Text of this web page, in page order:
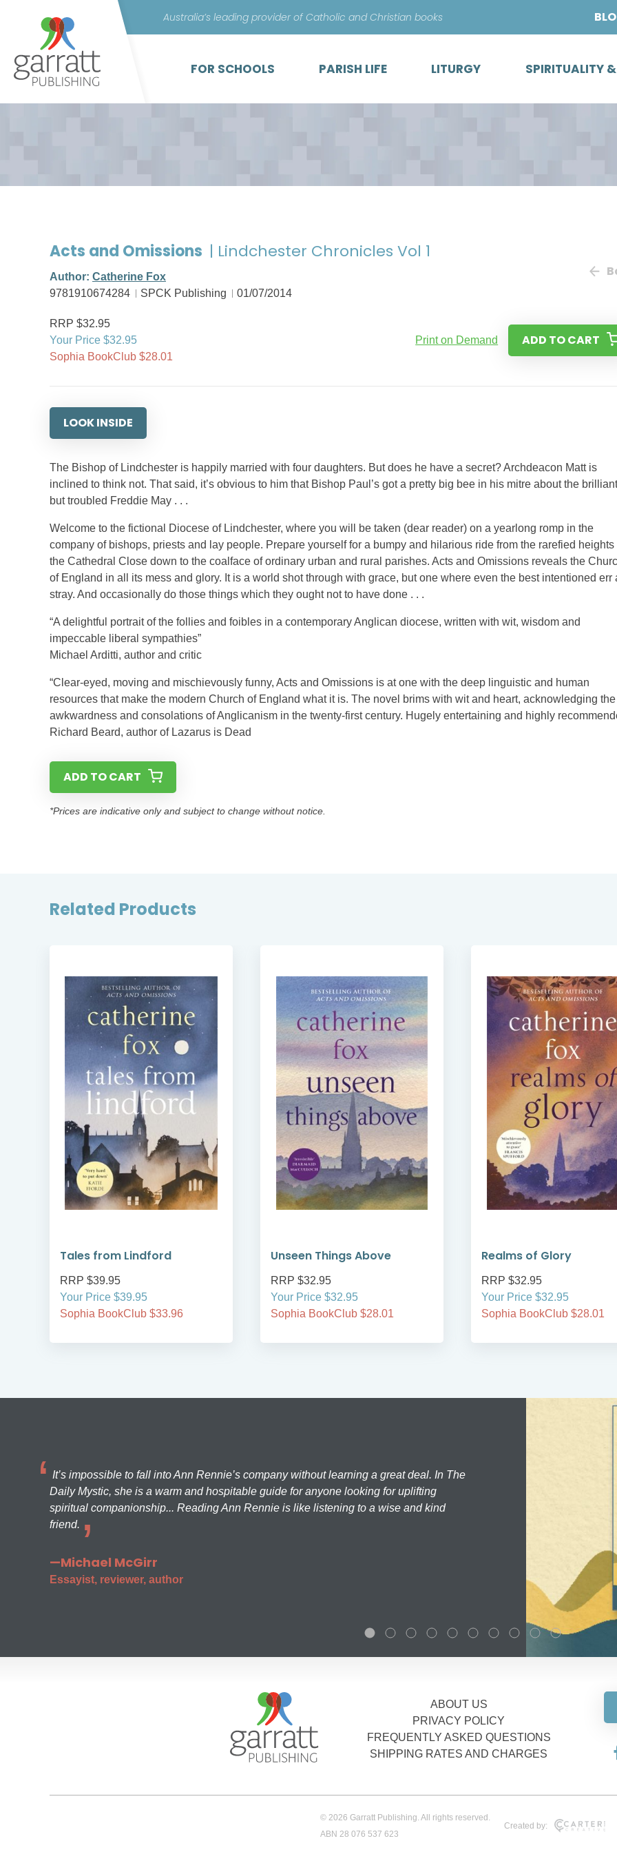
content
Australia’s leading provider of Catholic and Christian books
FOR SCHOOLS PARISH LIFE LITURGY SPIRITUALITY
Acts and Omissions | Lindchester Chronicles Vol 1
Author: Catherine Fox
9781910674284
SPCK Publishing 01/07/2014
RRP $32.95
Your Price $32.95
Sophia BookClub $28.01
Print on Demand ADD TO CART
LOOK INSIDE
The Bishop of Lindchester is happily married with four daughters. But does he have a secret? Archdeacon Matt is
inclined to think not. That said, it’s obvious to him that Bishop Paul’s got a pretty big bee in his mitre about the brilliant
but troubled Freddie May . . .
Welcome to the fictional Diocese of Lindchester, where you will be taken (dear reader) on a yearlong romp in the
company of bishops, priests and lay people. Prepare yourself for a bumpy and hilarious ride from the rarefied heights
the Cathedral Close down to the coalface of ordinary urban and rural parishes. Acts and Omissions reveals the
of England in all its mess and glory. It is a world shot through with grace, but one where even the best intentioned err
stray. And occasionally do those things which they ought not to have done . . .
“A delightful portrait of the follies and foibles in a contemporary Anglican diocese, written with wit, wisdom and
impeccable liberal sympathies”
Michael Arditti, author and critic
“Clear-eyed, moving and mischievously funny, Acts and Omissions is at one with the deep linguistic and human
resources that make the modern Church of England what it is. The novel brims with wit and heart, acknowledging the
awkwardness and consolations of Anglicanism in the twenty-first century. Hugely entertaining and highly
Richard Beard, author of Lazarus is Dead
ADD TO CART
*Prices are indicative only and subject to change without notice.
Related Products
Tales from Lindford
RRP $39.95
Your Price $39.95
Sophia BookClub $33.96
Unseen Things Above
RRP $32.95
Your Price $32.95
Sophia BookClub $28.01
Realms of Glory
RRP $32.95
Your Price $32.95
Sophia BookClub $28.01
It’s impossible to fall into Ann Rennie’s company without learning a great deal. In The
Daily Mystic, she is a warm and hospitable guide for anyone looking for uplifting
spiritual companionship... Reading Ann Rennie is like listening to a wise and kind
friend.
—Michael McGirr
Essayist, reviewer, author
ABOUT US
PRIVACY POLICY
FREQUENTLY ASKED QUESTIONS
SHIPPING RATES AND CHARGES
© 2026 Garratt Publishing. All rights reserved.
ABN 28 076 537 623
Created by: